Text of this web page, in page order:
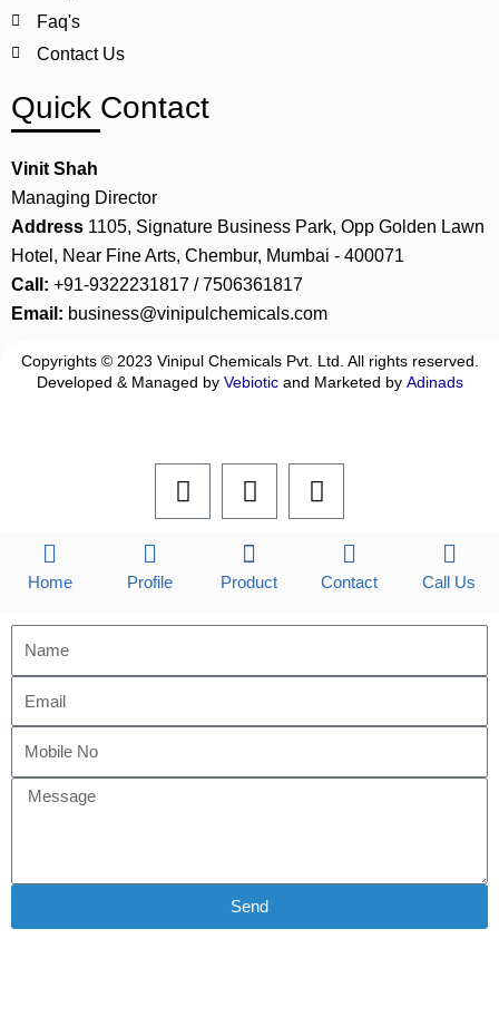
Faq's
Contact Us
Quick Contact
Vinit Shah
Managing Director
Address 1105, Signature Business Park, Opp Golden Lawn
Hotel, Near Fine Arts, Chembur, Mumbai - 400071
Call: +91-9322231817 / 7506361817
Email: business@vinipulchemicals.com
Copyrights © 2023 Vinipul Chemicals Pvt. Ltd. All rights reserved.
Developed & Managed by Vebioticand Marketed by Adinads
F
a
k
L
i
k
e
n
I
n
a
a
Home Profile Product Contact Call Us
Send